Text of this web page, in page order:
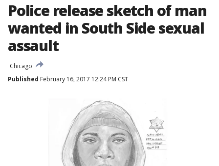
Police release sketch of man
wanted in South Side sexual
assault
Chicago
Published February 16, 2017 12:24 PM CST